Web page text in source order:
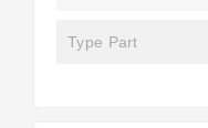
Type Part